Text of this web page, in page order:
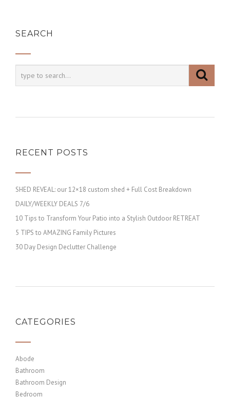
SEARCH
RECENT POSTS
SHED REVEAL: our 12×18 custom shed + Full Cost Breakdown
DAILY/WEEKLY DEALS 7/6
10 Tips to Transform Your Patio into a Stylish Outdoor RETREAT
5 TIPS to AMAZING Family Pictures
30 Day Design Declutter Challenge
CATEGORIES
Abode
Bathroom
Bathroom Design
Bedroom